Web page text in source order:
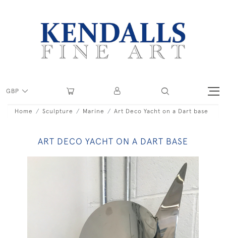
GBP
Home Sculpture Marine Art Deco Yacht on a Dart base
ART DECO YACHT ON A DART BASE